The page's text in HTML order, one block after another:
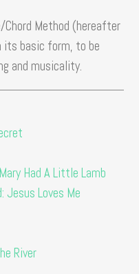
Method (hereafter
its basic form, to be
and musicality.
Had A Little Lamb
Jesus Loves Me
River